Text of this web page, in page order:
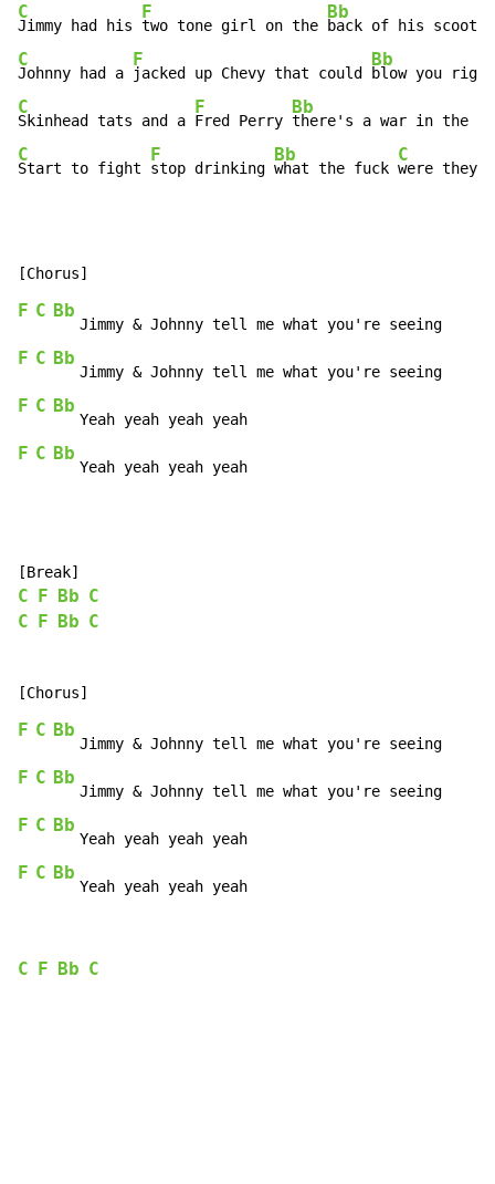
C
Jimmy had his
F
two tone girl on the
Bb
back of his
C
Johnny had a
F
jacked up Chevy that could
Bb
blow you
C
Skinhead tats and a
F
Fred Perry
Bb
there's a war in the
C
Start to fight
F
stop drinking
Bb
what the fuck
C
were they
F C Bb
F C Bb
F C Bb
F C Bb
   Yeah yeah yeah yeah
C F Bb C
C
F Bb C
F C Bb
F C Bb
F C Bb
F C Bb
   Yeah yeah yeah yeah
C F Bb C